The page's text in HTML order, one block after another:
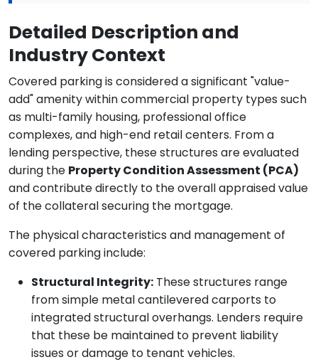
Detailed Description and
Industry Context
Covered parking is considered a significant "value-
add" amenity within commercial property types such
as multi-family housing, professional office
complexes, and high-end retail centers. From a
lending perspective, these structures are evaluated
during the Property Condition Assessment (PCA)
and contribute directly to the overall appraised value
of the collateral securing the mortgage.
The physical characteristics and management of
covered parking include:
Structural Integrity: These structures range
from simple metal cantilevered carports to
integrated structural overhangs. Lenders require
that these be maintained to prevent liability
issues or damage to tenant vehicles.